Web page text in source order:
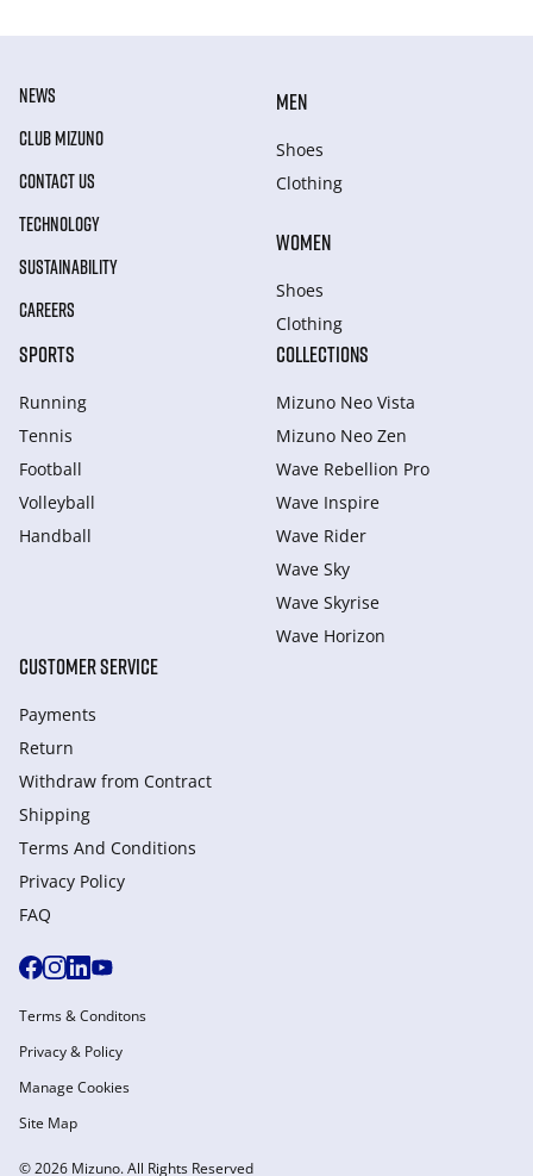
NEWS
CLUB MIZUNO
CONTACT US
TECHNOLOGY
SUSTAINABILITY
CAREERS
MEN
Shoes
Clothing
WOMEN
Shoes
Clothing
SPORTS
Running
Tennis
Football
Volleyball
Handball
COLLECTIONS
Mizuno Neo Vista
Mizuno Neo Zen
Wave Rebellion Pro
Wave Inspire
Wave Rider
Wave Sky
Wave Skyrise
Wave Horizon
CUSTOMER SERVICE
Payments
Return
Withdraw from Сontract
Shipping
Terms And Conditions
Privacy Policy
FAQ
© 2026 Mizuno. All Rights Reserved
Terms & Conditons
Privacy & Policy
Manage Cookies
Site Map